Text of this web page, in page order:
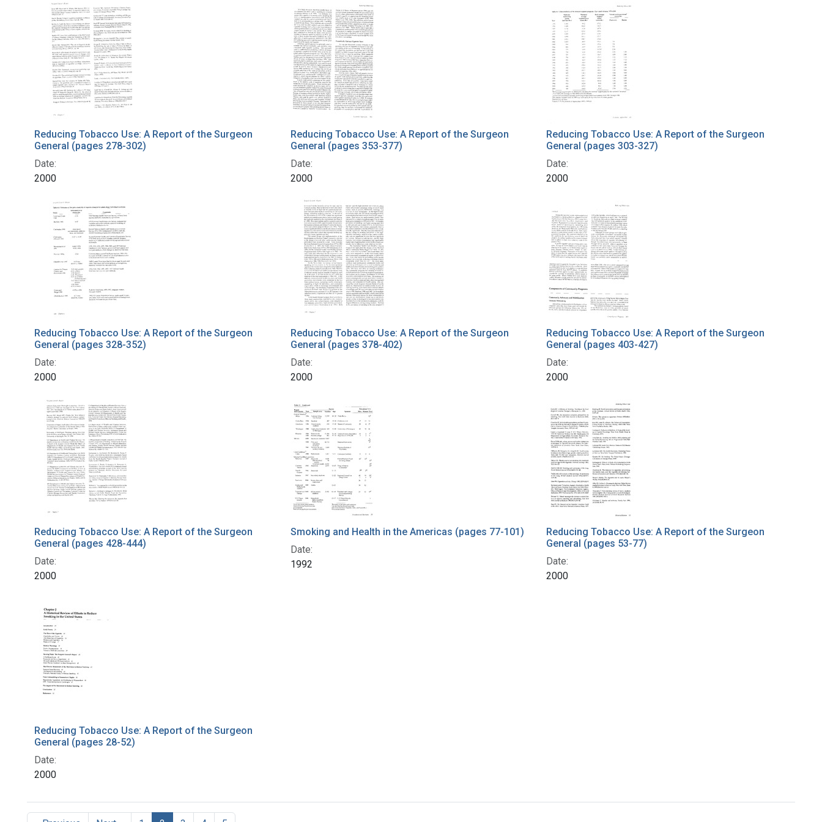
Search Results
Reducing Tobacco Use: A Report of the Surgeon
General (pages 278-302)
Date:
2000
Reducing Tobacco Use: A Report of the Surgeon
General (pages 353-377)
Date:
2000
Reducing Tobacco Use: A Report of the Surgeon
General (pages 303-327)
Date:
2000
Reducing Tobacco Use: A Report of the Surgeon
General (pages 328-352)
Date:
2000
Reducing Tobacco Use: A Report of the Surgeon
General (pages 378-402)
Date:
2000
Reducing Tobacco Use: A Report of the Surgeon
General (pages 403-427)
Date:
2000
Reducing Tobacco Use: A Report of the Surgeon
General (pages 428-444)
Date:
2000
Smoking and Health in the Americas (pages 77-101)
Date:
1992
Reducing Tobacco Use: A Report of the Surgeon
General (pages 53-77)
Date:
2000
Reducing Tobacco Use: A Report of the Surgeon
General (pages 28-52)
Date:
2000